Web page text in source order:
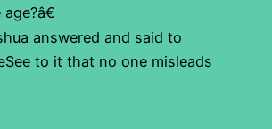
answered and said to
to it that no one misleads